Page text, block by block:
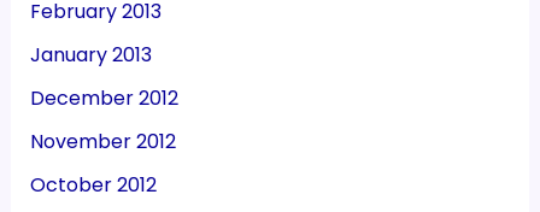
February 2013
January 2013
December 2012
November 2012
October 2012